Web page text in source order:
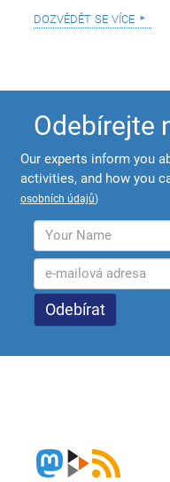
dozvědět se více
Odebírejte
Our experts inform you
activities, and how you
osobních údajů)